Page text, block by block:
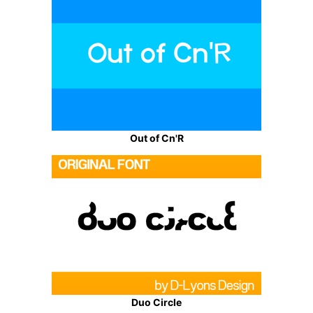
Out of Cn'R
Duo Circle